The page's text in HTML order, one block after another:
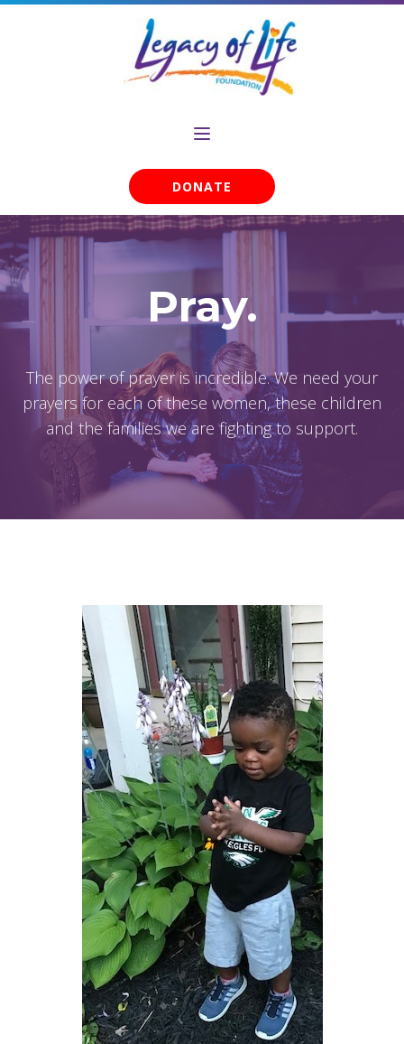
DONATE
Pray.
The power of prayer is incredible. We need your
prayers for each of these women, these children
and the families we are fighting to support.